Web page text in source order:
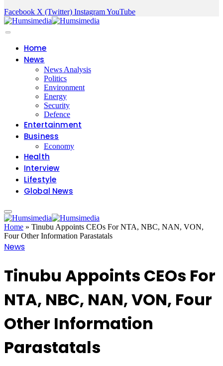
Facebook X (Twitter) InstagramYouTube
Home
News
News Analysis
Politics
Environment
Energy
Security
Defence
Entertainment
Business
Economy
Health
Interview
Lifestyle
Global News
Home » Tinubu Appoints CEOs For NTA, NBC, NAN, VON,
Four Other Information Parastatals
News
Tinubu Appoints CEOs For
NTA, NBC, NAN, VON, Four
Other Information
Parastatals